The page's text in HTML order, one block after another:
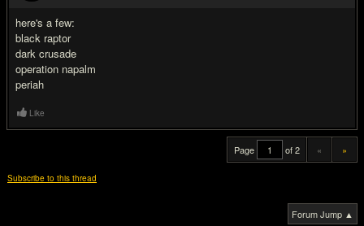
here's a few:
black raptor
dark crusade
operation napalm
periah
Like
Page of 2 « »
Subscribe to this thread
Forum Jump ▲